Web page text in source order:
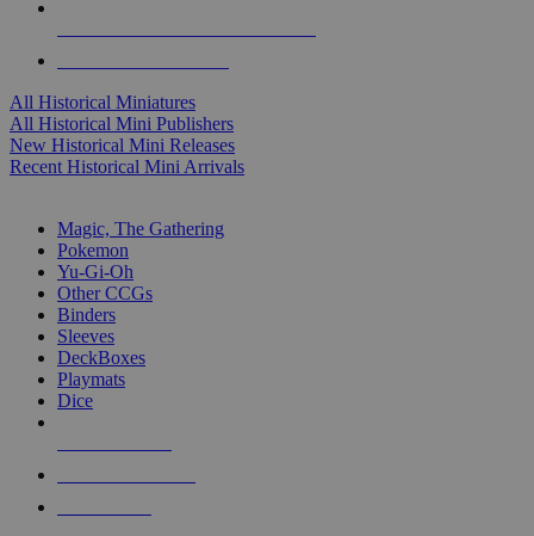
All Historical Miniatures
All Historical Mini Publishers
New Historical Mini Releases
Recent Historical Mini Arrivals
Magic, The Gathering
Pokemon
Yu-Gi-Oh
Other CCGs
Binders
Sleeves
DeckBoxes
Playmats
Dice